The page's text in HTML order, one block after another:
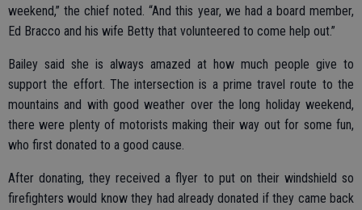
weekend,” the chief noted. “And this year, we had a board member,
Ed Bracco and his wife Betty that volunteered to come help out.”
Bailey said she is always amazed at how much people give to
support the effort. The intersection is a prime travel route to the
mountains and with good weather over the long holiday weekend,
there were plenty of motorists making their way out for some fun,
who first donated to a good cause.
After donating, they received a flyer to put on their windshield so
firefighters would know they had already donated if they came back